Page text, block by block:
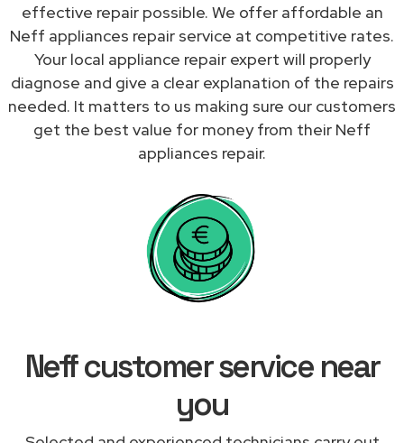
effective repair possible. We offer affordable an
Neff appliances repair service at competitive rates.
Your local appliance repair expert will properly
diagnose and give a clear explanation of the repairs
needed. It matters to us making sure our customers
get the best value for money from their Neff
appliances repair.
Neff customer service near
you